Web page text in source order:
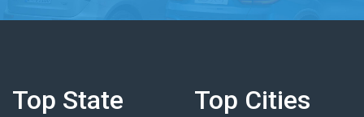
Top State Top Cities